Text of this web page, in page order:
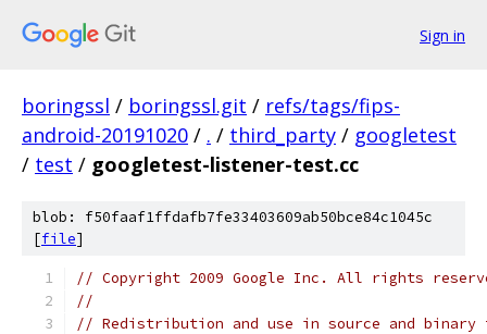
Sign in
boringssl / boringssl.git / refs/tags/fips-
android-20191020 / . / third_party / googletest
/ test / googletest-listener-test.cc
blob: f50faaf1ffdafb7fe33403609ab50bce84c1045c
[file]
// Copyright 2009 Google Inc. All rights
//
// Redistribution and use in source and